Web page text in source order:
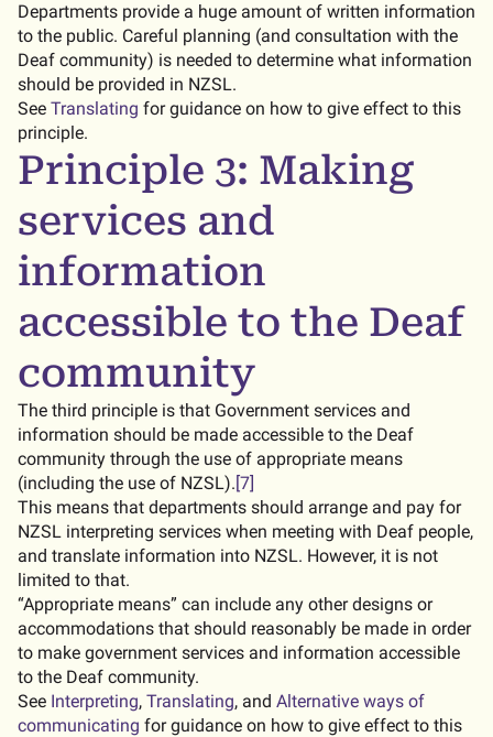
Departments provide a huge amount of written information
to the public. Careful planning (and consultation with the
Deaf community) is needed to determine what information
should be provided in NZSL.
See Translating for guidance on how to give effect to this
principle.
Principle 3: Making
services and
information
accessible to the Deaf
community
The third principle is that Government services and
information should be made accessible to the Deaf
community through the use of appropriate means
(including the use of NZSL).[7]
This means that departments should arrange and pay for
NZSL interpreting services when meeting with Deaf people,
and translate information into NZSL. However, it is not
limited to that.
“Appropriate means” can include any other designs or
accommodations that should reasonably be made in order
to make government services and information accessible
to the Deaf community.
See Interpreting, Translating, and Alternative ways of
communicating for guidance on how to give effect to this